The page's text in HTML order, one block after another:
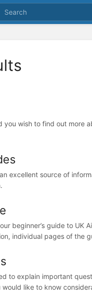
you wish to find out more
excellent source of
beginner’s guide to
individual pages of the
to explain important
like to know